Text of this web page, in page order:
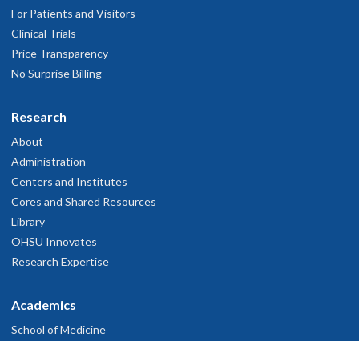
For Patients and Visitors
Clinical Trials
Price Transparency
No Surprise Billing
Research
About
Administration
Centers and Institutes
Cores and Shared Resources
Library
OHSU Innovates
Research Expertise
Academics
School of Medicine